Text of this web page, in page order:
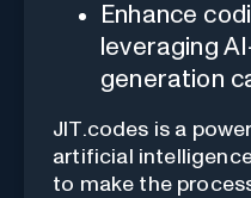
Enhance
leveraging
generation
JIT.codes is a
artificial
to make the